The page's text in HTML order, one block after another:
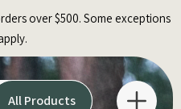
over $500. Some exceptions
All Products